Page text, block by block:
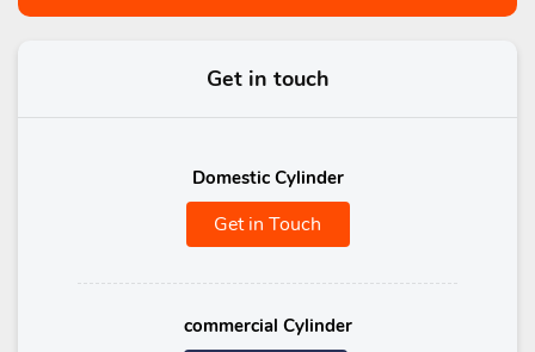
Get in touch
Domestic Cylinder
Get in Touch
commercial Cylinder